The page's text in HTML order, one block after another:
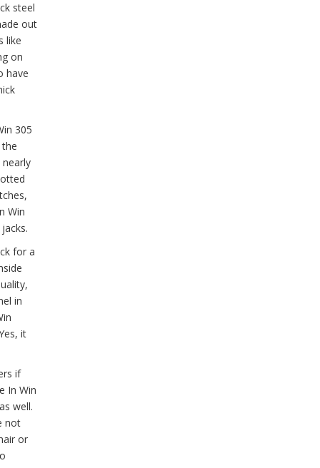
steel
out
like
on
have
305
Win
for a
in
it
if
In Win
well.
not
or